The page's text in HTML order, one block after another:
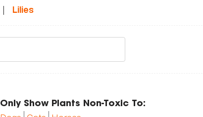
| Lilies
Only Show Plants Non-Toxic To: